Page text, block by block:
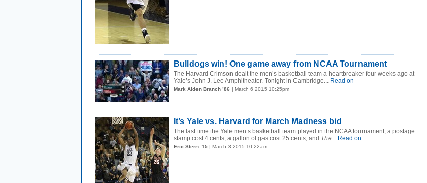
Bulldogs win! One game away from NCAA Tournament
The Harvard Crimson dealt the men’s basketball team a heartbreaker four weeks ago at
Yale’s John J. Lee Amphitheater. Tonight in Cambridge... Read on
Mark Alden Branch ’86 | March 6 2015 10:25pm
It’s Yale vs. Harvard for March Madness bid
The last time the Yale men’s basketball team played in the NCAA tournament, a postage
stamp cost 4 cents, a gallon of gas cost 25 cents, and The... Read on
Eric Stern ’15 | March 3 2015 10:22am